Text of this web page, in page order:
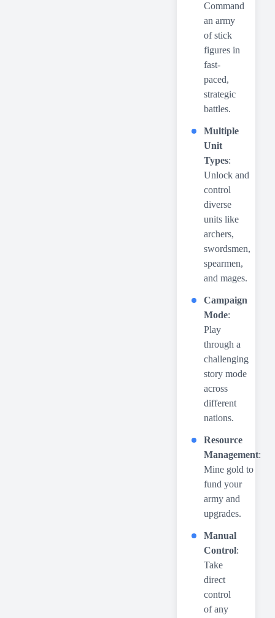
Command
an army
of stick
figures in
fast-
paced,
strategic
battles.
Multiple
Unit
Types:
Unlock and
control
diverse
units like
archers,
swordsmen,
spearmen,
and mages.
Campaign
Mode:
Play
through a
challenging
story mode
across
different
nations.
Resource
Management:
Mine gold to
fund your
army and
upgrades.
Manual
Control:
Take
direct
control
of any